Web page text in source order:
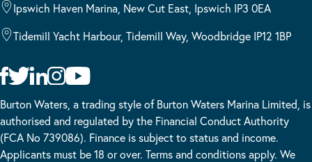
Ipswich Haven Marina, New Cut East, Ipswich IP3 0EA
Tidemill Yacht Harbour, Tidemill Way, Woodbridge IP12 1BP
Burton Waters, a trading style of Burton Waters Marina Limited, is
authorised and regulated by the Financial Conduct Authority
(FCA No 739086). Finance is subject to status and income.
Applicants must be 18 or over. Terms and conditions apply. We